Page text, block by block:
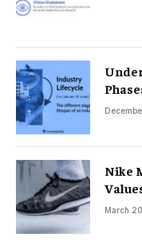
Nike
March